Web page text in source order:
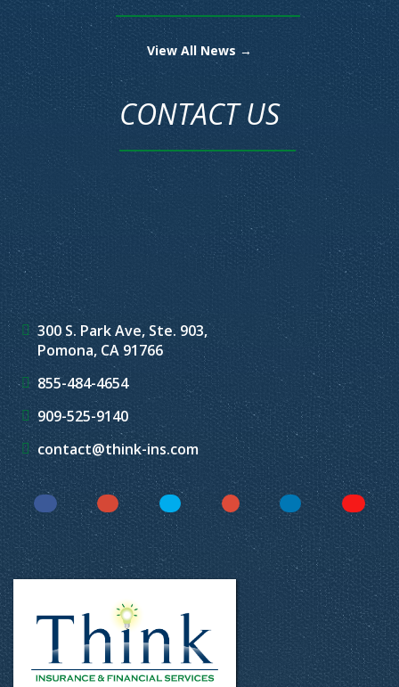
View All News →
CONTACT US
300 S. Park Ave, Ste. 903,
Pomona, CA 91766
855-484-4654
909-525-9140
contact@think-ins.com
Facebook Instagram Twitter YouTube LinkedIn Yelp